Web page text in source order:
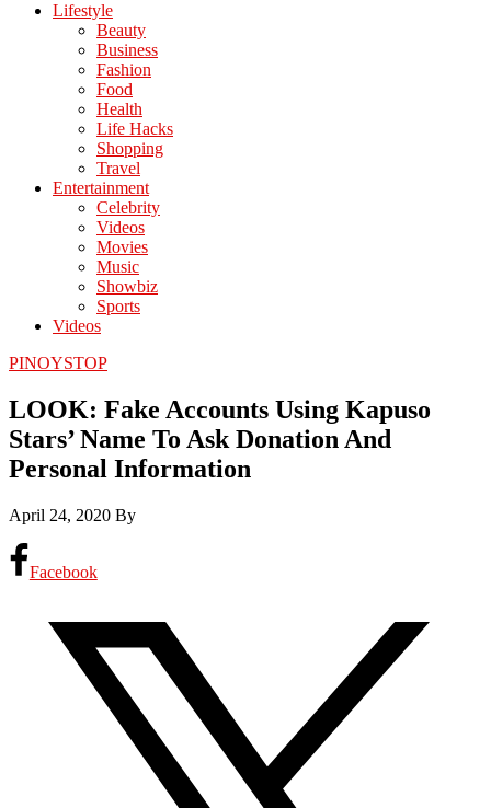
Lifestyle
Beauty
Business
Fashion
Food
Health
Life Hacks
Shopping
Travel
Entertainment
Celebrity
Videos
Movies
Music
Showbiz
Sports
Videos
PINOYSTOP
LOOK: Fake Accounts Using Kapuso
Stars’ Name To Ask Donation And
Personal Information
April 24, 2020 By
Facebook